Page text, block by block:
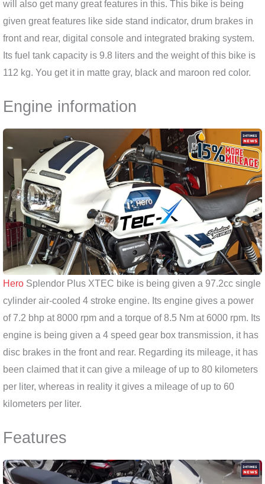
will also get many great features in this. This bike is being
given great features like side stand indicator, drum brakes in
front and rear, digital console and integrated braking system.
Its fuel tank capacity is 9.8 liters and the weight of this bike is
112 kg. You get it in matte gray, black and maroon red color.
Engine information
Hero Splendor Plus XTEC bike is being given a 97.2cc single
cylinder air-cooled 4 stroke engine. Its engine gives a power
of 7.2 bhp at 8000 rpm and a torque of 8.5 Nm at 6000 rpm. Its
engine is being given a 4 speed gear box transmission, it has
disc brakes in the front and rear. Regarding its mileage, it has
been claimed that it can give a mileage of up to 80 kilometers
per liter, whereas in reality it gives a mileage of up to 60
kilometers per liter.
Features